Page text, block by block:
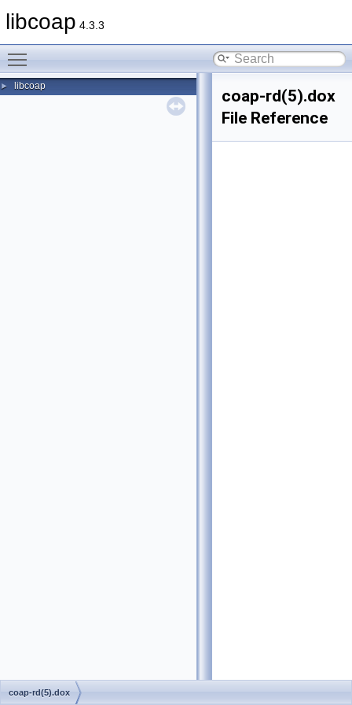
libcoap 4.3.3
► libcoap
coap-rd(5).dox
File Reference
coap-rd(5).dox